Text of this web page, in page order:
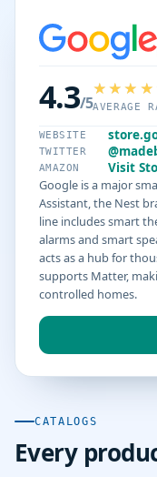
4.3/5AVERAGE
WEBSITE
TWITTER
AMAZON
Visit
Google is a major
Assistant, the Nest
line includes smart
alarms and smart
acts as a hub for
supports Matter,
controlled homes.
CATALOGS
Every